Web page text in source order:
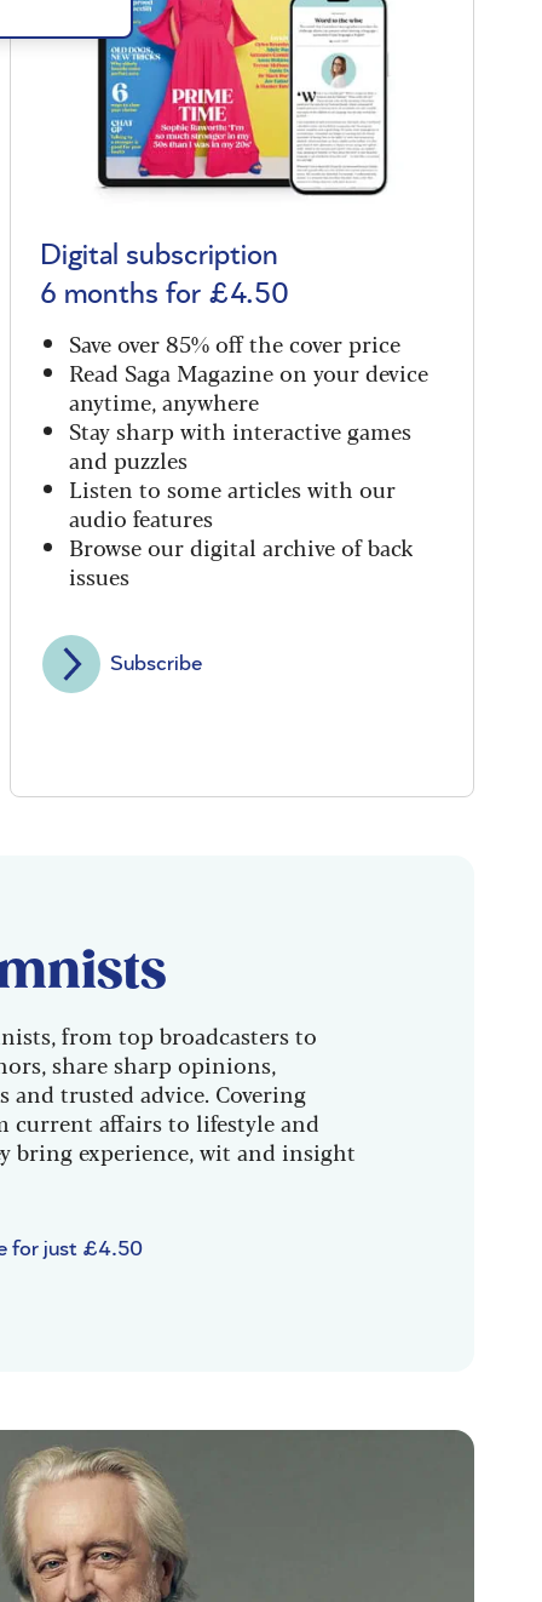
Digital subscription
6 months for £4.50
Save over 85% off the cover price
Read Saga Magazine on your device
anytime, anywhere
Stay sharp with interactive games
and puzzles
Listen to some articles with our
audio features
Browse our digital archive of back
issues
Subscribe
from top broadcasters to
share sharp opinions,
and trusted advice. Covering
current affairs to lifestyle and
bring experience, wit and insight
for just £4.50